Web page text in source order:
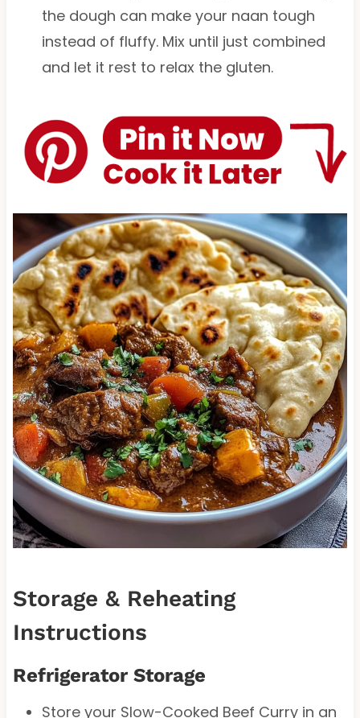
the dough can make your naan tough
instead of fluffy. Mix until just combined
and let it rest to relax the gluten.
Storage & Reheating
Instructions
Refrigerator Storage
Store your Slow-Cooked Beef Curry in an